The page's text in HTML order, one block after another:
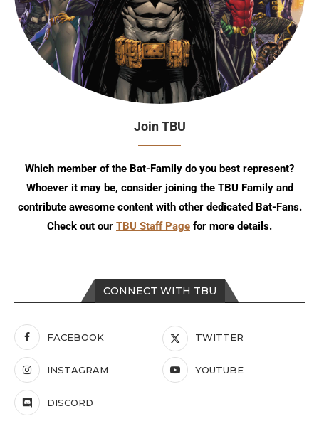
CONNECT WITH TBU
FACEBOOK TWITTER
INSTAGRAM YOUTUBE
DISCORD
Join TBU
Which member of the Bat-Family do you best represent?
Whoever it may be, consider joining the TBU Family and
contribute awesome content with other dedicated Bat-Fans.
Check out our TBU Staff Page for more details.